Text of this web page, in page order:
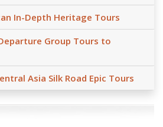
In-Depth Heritage Tours
Group Tours to
Asia Silk Road Epic Tours